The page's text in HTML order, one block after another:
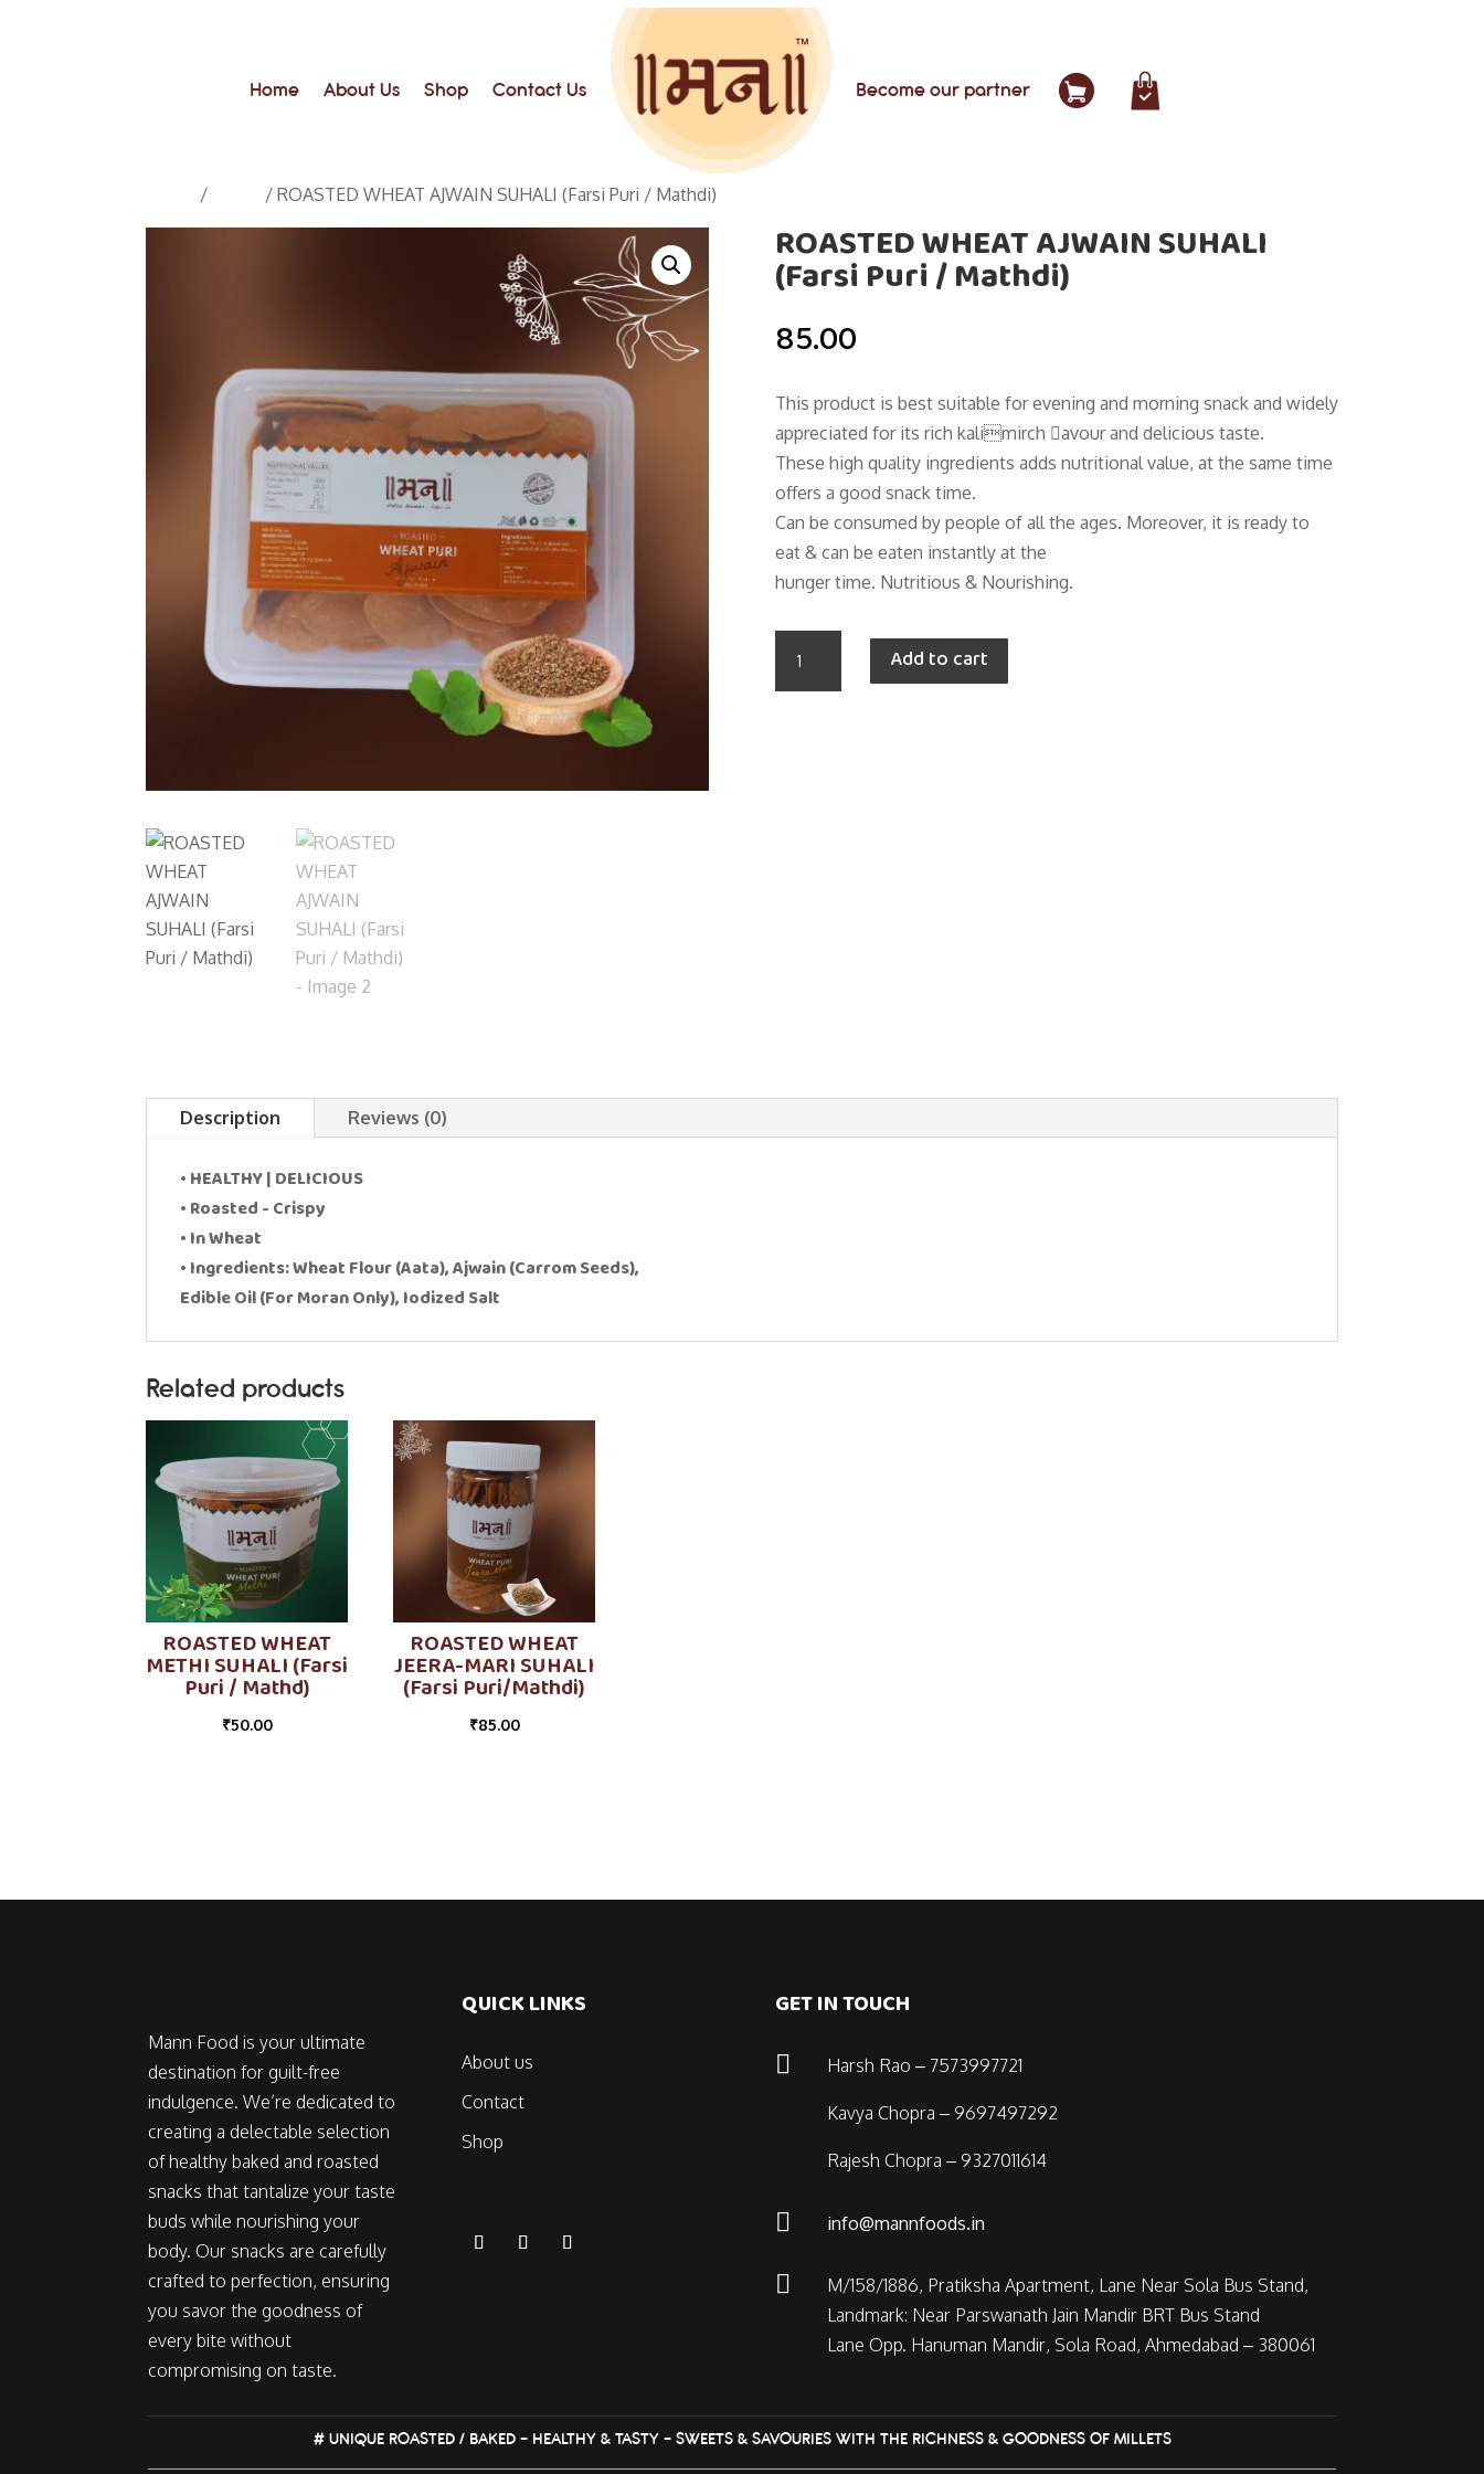
Home About Us Shop Contact Us Become our partner
/ / ROASTED WHEAT AJWAIN SUHALI (Farsi Puri / Mathdi)
ROASTED WHEAT AJWAIN SUHALI
(Farsi Puri / Mathdi)
85.00
This product is best suitable for evening and morning snack and widely
appreciated for its rich kalimirch avour and delicious taste.
These high quality ingredients adds nutritional value, at the same time
offers a good snack time.
Can be consumed by people of all the ages. Moreover, it is ready to
eat & can be eaten instantly at the
hunger time. Nutritious & Nourishing.
WHEAT
Add to cart
Description Reviews (0)
• HEALTHY | DELICIOUS
• Roasted - Crispy
• In Wheat
• Ingredients: Wheat Flour (Aata), Ajwain (Carrom Seeds),
Edible Oil (For Moran Only), Iodized Salt
Related products
ROASTED WHEAT
METHI SUHALI (Farsi
Puri / Mathd)
₹50.00
ROASTED WHEAT
JEERA-MARI SUHALI
(Farsi Puri/Mathdi)
₹85.00
Mann Food is your ultimate
destination for guilt-free
indulgence. We’re dedicated to
creating a delectable selection
of healthy baked and roasted
snacks that tantalize your taste
buds while nourishing your
body. Our snacks are carefully
crafted to perfection, ensuring
you savor the goodness of
every bite without
compromising on taste.
QUICK LINKS
About us
Contact
Shop
GET IN TOUCH
 Harsh Rao – 7573997721
Kavya Chopra – 9697497292
Rajesh Chopra – 9327011614
 info@mannfoods.in

M/158/1886, Pratiksha Apartment, Lane Near Sola Bus Stand,
Landmark: Near Parswanath Jain Mandir BRT Bus Stand
Lane Opp. Hanuman Mandir, Sola Road, Ahmedabad – 380061
# UNIQUE ROASTED / BAKED – HEALTHY & TASTY – SWEETS & SAVOURIES WITH THE RICHNESS & GOODNESS OF MILLETS